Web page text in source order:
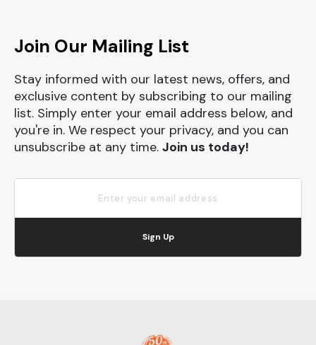
Join Our Mailing List
Stay informed with our latest news, offers, and
exclusive content by subscribing to our mailing
list. Simply enter your email address below, and
you're in. We respect your privacy, and you can
unsubscribe at any time. Join us today!
Sign Up